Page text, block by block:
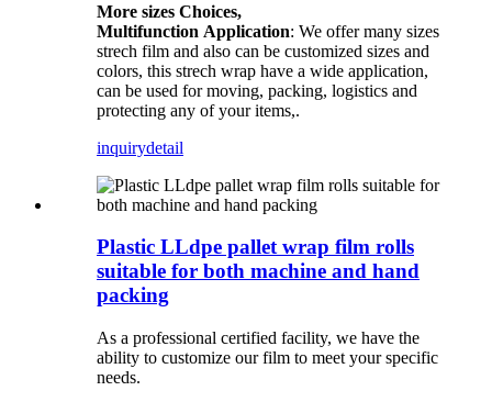
More sizes Choices,
Multifunction Application: We offer many sizes
strech film and also can be customized sizes and
colors, this strech wrap have a wide application,
can be used for moving, packing, logistics and
protecting any of your items,.
inquirydetail
Plastic LLdpe pallet wrap film rolls
suitable for both machine and hand
packing
As a professional certified facility, we have the
ability to customize our film to meet your specific
needs.